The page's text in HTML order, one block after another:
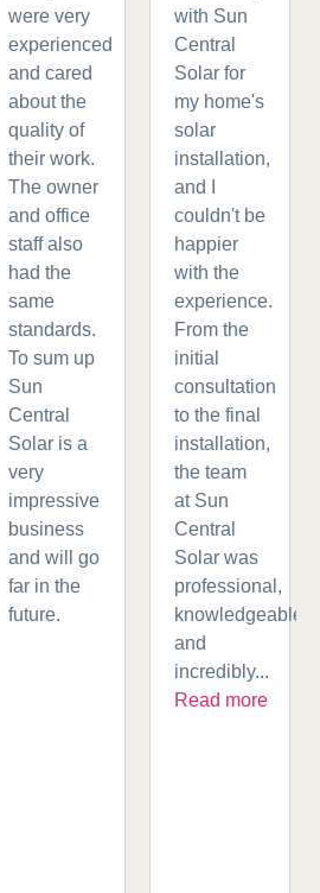
were very
experienced
and cared
about the
quality of
their work.
The owner
and office
staff also
had the
same
standards.
To sum up
Sun
Central
Solar is a
very
impressive
business
and will go
far in the
future.
with Sun
Central
Solar for
my home's
solar
installation,
and I
couldn't be
happier
with the
experience.
From the
initial
consultation
to the final
installation,
the team
at Sun
Central
Solar was
professional,
knowledgeable,
and
incredibly...
Read more